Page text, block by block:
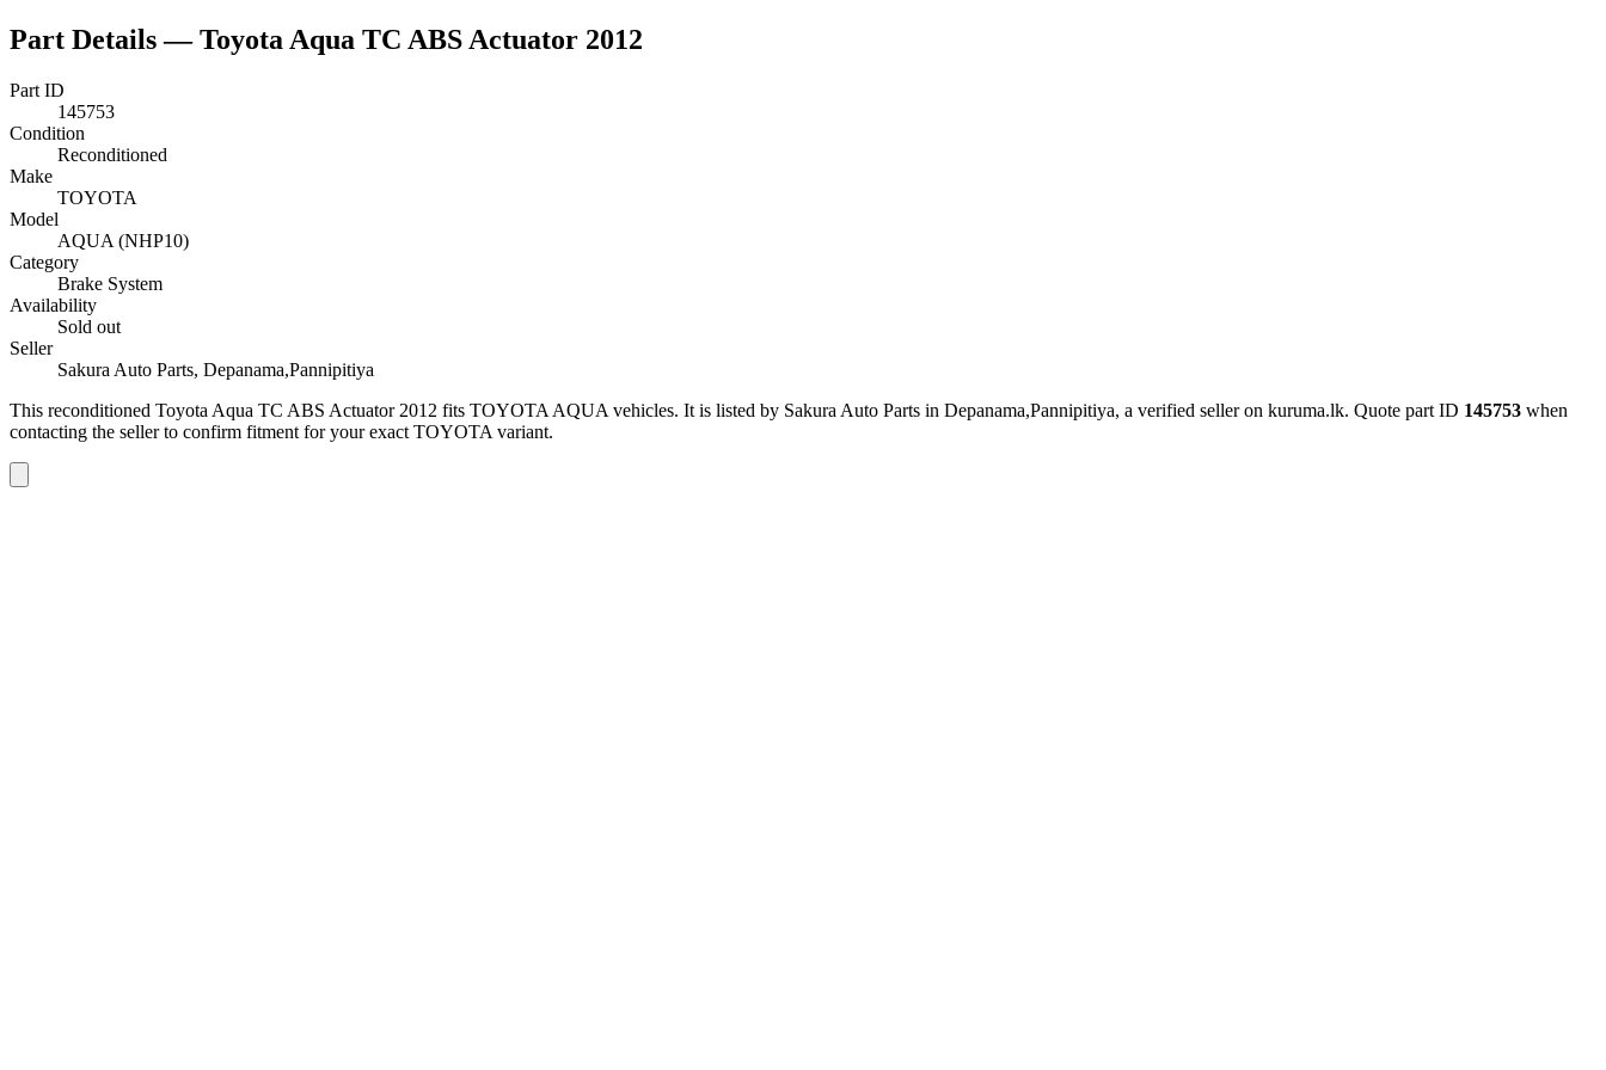
Part Details —Toyota Aqua TC ABS Actuator 2012
Part ID
145753
Condition
Reconditioned
Make
TOYOTA
Model
AQUA (NHP10)
Category
Brake System
Availability
Sold out
Seller
Sakura Auto Parts, Depanama,Pannipitiya
This reconditioned Toyota Aqua TC ABS Actuator 2012 fits TOYOTA AQUA vehicles. It is listed by Sakura Auto Parts in Depanama,Pannipitiya, a verified seller on kuruma.lk. Quote part ID 145753 when
contacting the seller to confirm fitment for your exact TOYOTA variant.